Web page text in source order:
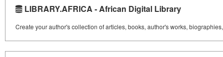
LIBRARY.AFRICA - African Digital Library
Create your author's collection of articles, books, author's works,